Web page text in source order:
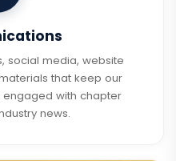
social media, website
that keep our
with chapter
news.